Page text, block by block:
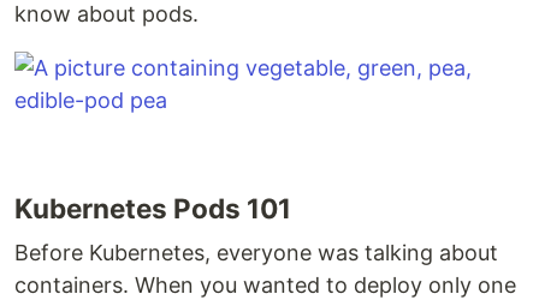
know about pods.
Kubernetes Pods 101
Before Kubernetes, everyone was talking about
containers. When you wanted to deploy only one